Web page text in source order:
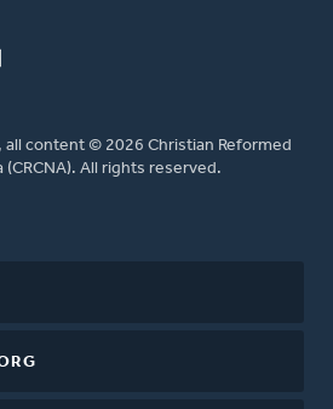
content © 2026 Christian Reformed
All rights reserved.